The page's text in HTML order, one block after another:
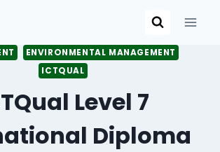
ENVIRONMENTAL MANAGEMENT
ICTQUAL
Level 7
Diploma